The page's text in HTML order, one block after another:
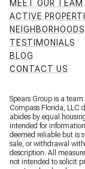
MEET OUR TEAM
ACTIVE
NEIGHBORHOODS
TESTIMONIALS
BLOG
CONTACT US
Spears Group is a
Compass Florida, LLC
abides by equal
intended for
deemed reliable but is
sale, or withdrawal
description. All
not intended to solicit